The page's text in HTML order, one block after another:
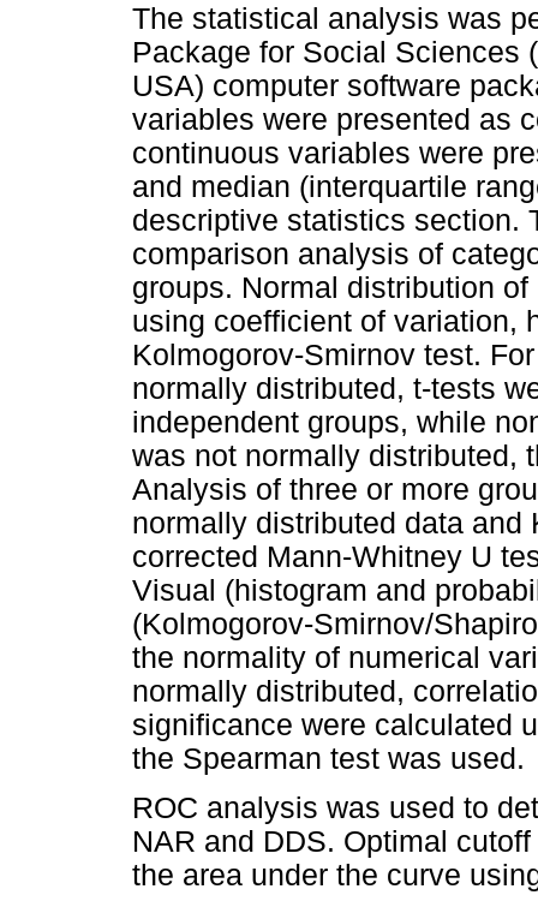
The statistical analysis was
Package for Social Sciences
USA) computer software
variables were presented as
continuous variables were
and median (interquartile
descriptive statistics section.
comparison analysis of
groups. Normal distribution
using coefficient of variation,
Kolmogorov-Smirnov test.
normally distributed, t-tests
independent groups, while
was not normally distributed,
Analysis of three or more
normally distributed data and
corrected Mann-Whitney U
Visual (histogram and
(Kolmogorov-Smirnov/
the normality of numerical
normally distributed,
significance were calculated
the Spearman test was used.
ROC analysis was used to
NAR and DDS. Optimal
the area under the curve